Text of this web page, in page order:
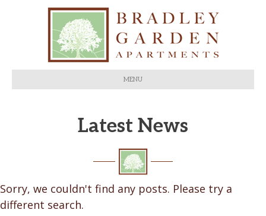
MENU
Latest News
Sorry, we couldn't find any posts. Please try a
different search.